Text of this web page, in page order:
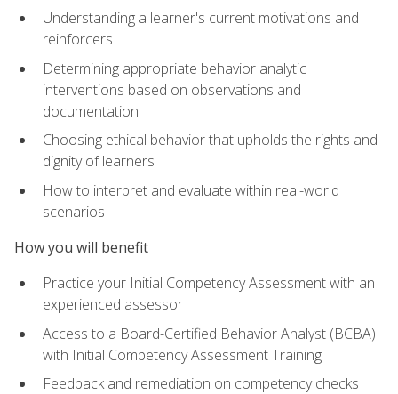
Understanding a learner's current motivations and
reinforcers
Determining appropriate behavior analytic
interventions based on observations and
documentation
Choosing ethical behavior that upholds the rights and
dignity of learners
How to interpret and evaluate within real-world
scenarios
How you will benefit
Practice your Initial Competency Assessment with an
experienced assessor
Access to a Board-Certified Behavior Analyst (BCBA)
with Initial Competency Assessment Training
Feedback and remediation on competency checks